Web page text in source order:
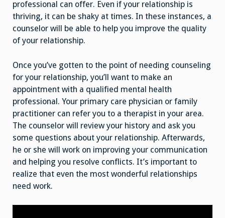
professional can offer. Even if your relationship is
thriving, it can be shaky at times. In these instances, a
counselor will be able to help you improve the quality
of your relationship.
Once you’ve gotten to the point of needing counseling
for your relationship, you’ll want to make an
appointment with a qualified mental health
professional. Your primary care physician or family
practitioner can refer you to a therapist in your area.
The counselor will review your history and ask you
some questions about your relationship. Afterwards,
he or she will work on improving your communication
and helping you resolve conflicts. It’s important to
realize that even the most wonderful relationships
need work.